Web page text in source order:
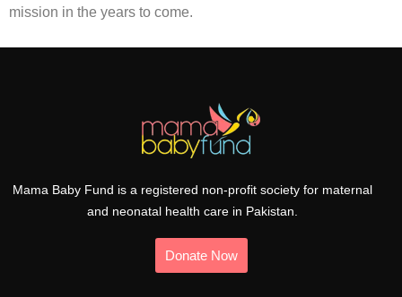
mission in the years to come.
Mama Baby Fund is a registered non-profit society for maternal
and neonatal health care in Pakistan.
Donate Now